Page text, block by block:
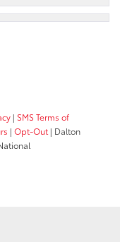
| SMS Terms of
| Opt-Out | Dalton